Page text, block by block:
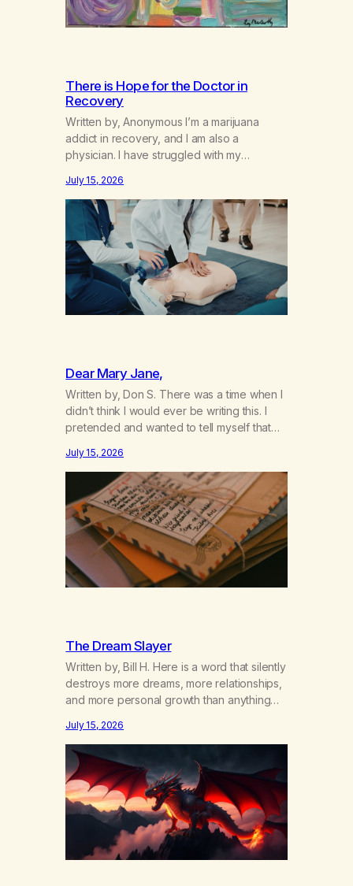
There is Hope for the Doctor in
Recovery
Written by, Anonymous I’m a marijuana
addict in recovery, and I am also a
physician. I have struggled with my
not even my sister knowing the extent of
my use. I lived a double life—one where I
was a “goody-two-shoes” and “smarty
pants” and the other where…
July 15, 2026
Dear Mary Jane,
Written by, Don S. There was a time when I
didn’t think I would ever be writing this. I
pretended and wanted to tell myself that
got together and for the first couple of
years of our relationship, this ending was
not on my bingo card. I…
July 15, 2026
The Dream Slayer
Written by, Bill H. Here is a word that silently
destroys more dreams, more relationships,
and more personal growth than anything
happens in your body when you hear
yourself or hear someone else say, I’ll try.
There’s a softening, there’s a pulling back,
an energetic step away from a…
July 15, 2026